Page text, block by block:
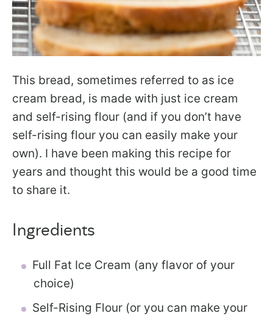
This bread, sometimes referred to as ice
cream bread, is made with just ice cream
and self-rising flour (and if you don’t have
self-rising flour you can easily make your
own). I have been making this recipe for
years and thought this would be a good time
to share it.
Ingredients
Full Fat Ice Cream (any flavor of your
choice)
Self-Rising Flour (or you can make your